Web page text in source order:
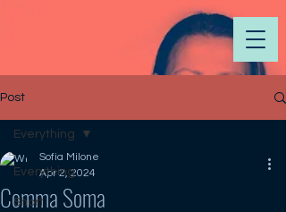
Post
Everything
Short
Everything
Comma Soma
Sofia Milone
Apr 2, 2024